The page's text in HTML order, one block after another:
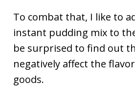
To combat that, I like to
instant pudding mix to
be surprised to find out
negatively affect the
goods.